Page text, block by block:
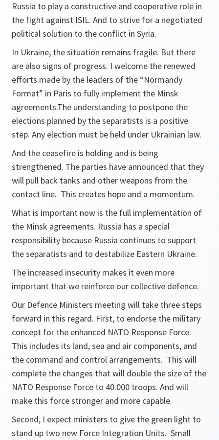
Russia to play a constructive and cooperative role in
the fight against ISIL. And to strive for a negotiated
political solution to the conflict in Syria.
In Ukraine, the situation remains fragile. But there
are also signs of progress. I welcome the renewed
efforts made by the leaders of the “Normandy
Format” in Paris to fully implement the Minsk
agreements.The understanding to postpone the
elections planned by the separatists is a positive
step. Any election must be held under Ukrainian law.
And the ceasefire is holding and is being
strengthened. The parties have announced that they
will pull back tanks and other weapons from the
contact line. This creates hope and a momentum.
What is important now is the full implementation of
the Minsk agreements. Russia has a special
responsibility because Russia continues to support
the separatists and to destabilize Eastern Ukraine.
The increased insecurity makes it even more
important that we reinforce our collective defence.
Our Defence Ministers meeting will take three steps
forward in this regard. First, to endorse the military
concept for the enhanced NATO Response Force.
This includes its land, sea and air components, and
the command and control arrangements. This will
complete the changes that will double the size of the
NATO Response Force to 40.000 troops. And will
make this force stronger and more capable.
Second, I expect ministers to give the green light to
stand up two new Force Integration Units. Small